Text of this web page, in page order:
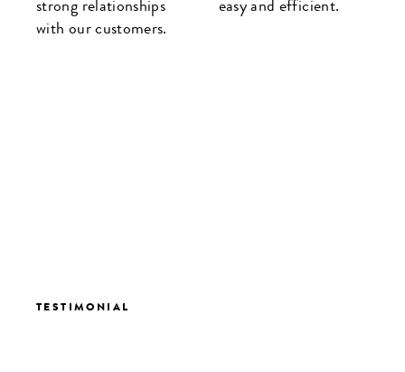
strong relationships
with our customers.
easy and efficient.
TESTIMONIAL